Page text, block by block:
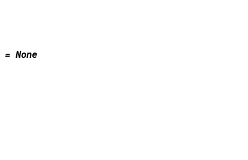
= None